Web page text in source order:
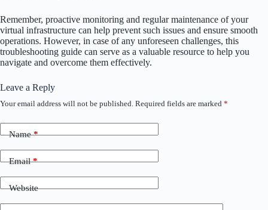
Remember, proactive monitoring and regular maintenance of your
virtual infrastructure can help prevent such issues and ensure smooth
operations. However, in case of any unforeseen challenges, this
troubleshooting guide can serve as a valuable resource to help you
navigate and overcome them effectively.
Leave a Reply
Your email address will not be published. Required fields are marked *
Name*
Email*
Website